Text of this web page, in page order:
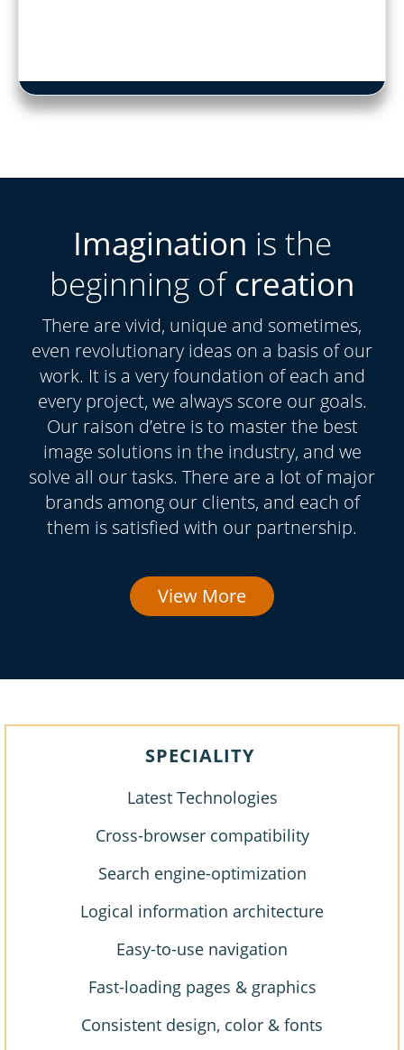
Imagination is the
beginning ofcreation
There are vivid, unique and sometimes,
even revolutionary ideas on a basis of our
work. It is a very foundation of each and
every project, we always score our goals.
Our raison d’etre is to master the best
image solutions in the industry, and we
solve all our tasks. There are a lot of major
brands among our clients, and each of
them is satisfied with our partnership.
View More
SPECIALITY
Latest Technologies
Cross-browser compatibility
Search engine-optimization
Logical information architecture
Easy-to-use navigation
Fast-loading pages & graphics
Consistent design, color & fonts